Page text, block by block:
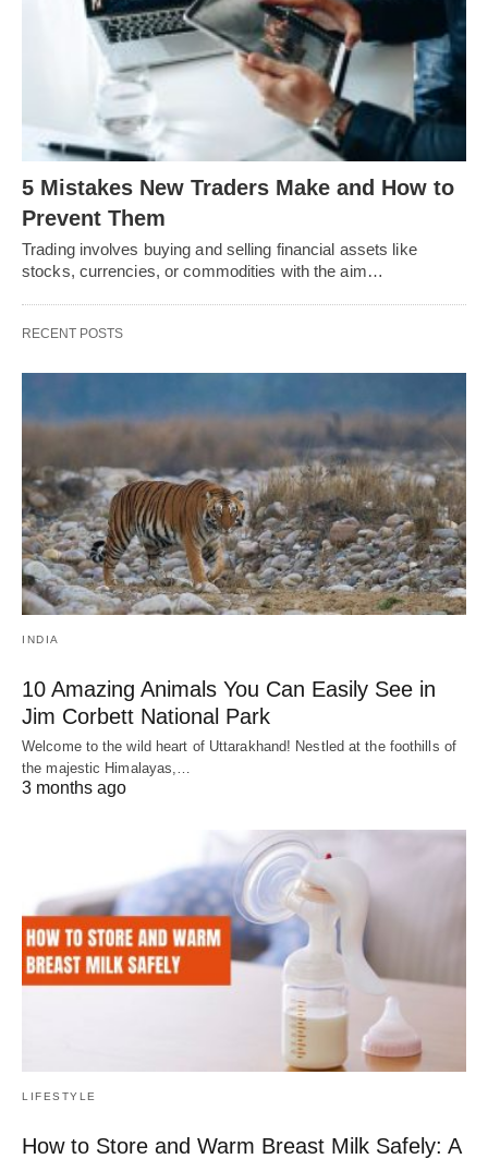
5 Mistakes New Traders Make and How to
Prevent Them
Trading involves buying and selling financial assets like
stocks, currencies, or commodities with the aim…
RECENT POSTS
INDIA
10 Amazing Animals You Can Easily See in
Jim Corbett National Park
Welcome to the wild heart of Uttarakhand! Nestled at the foothills of
the majestic Himalayas,…
3 months ago
LIFESTYLE
How to Store and Warm Breast Milk Safely: A